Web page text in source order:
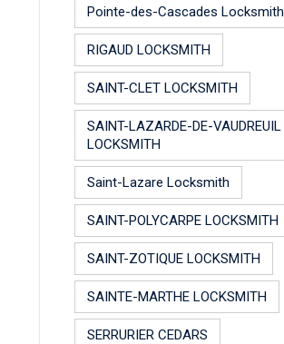
Pointe-des-Cascades Locksmith
RIGAUD LOCKSMITH
SAINT-CLET LOCKSMITH
SAINT-LAZARDE-DE-VAUDREUIL
LOCKSMITH
Saint-Lazare Locksmith
SAINT-POLYCARPE LOCKSMITH
SAINT-ZOTIQUE LOCKSMITH
SAINTE-MARTHE LOCKSMITH
SERRURIER CEDARS